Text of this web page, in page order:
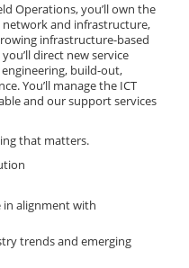
Operations, you’ll own the
and infrastructure,
infrastructure-based
direct new service
build-out,
You’ll manage the ICT
and our support services
that matters.
in alignment with
trends and emerging